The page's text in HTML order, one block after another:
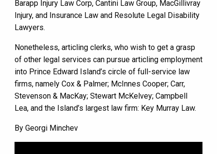
Barapp Injury Law Corp, Cantini Law Group, MacGillivray
Injury, and Insurance Law and Resolute Legal Disability
Lawyers.
Nonetheless, articling clerks, who wish to get a grasp
of other legal services can pursue articling employment
into Prince Edward Island’s circle of full-service law
firms, namely Cox & Palmer; McInnes Cooper; Carr,
Stevenson & MacKay; Stewart McKelvey; Campbell
Lea, and the Island’s largest law firm: Key Murray Law.
By Georgi Minchev